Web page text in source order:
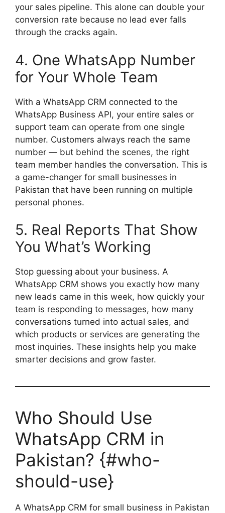
your sales pipeline. This alone can double your
conversion rate because no lead ever falls
through the cracks again.
4. One WhatsApp Number
for Your Whole Team
With a WhatsApp CRM connected to the
WhatsApp Business API, your entire sales or
support team can operate from one single
number. Customers always reach the same
number — but behind the scenes, the right
team member handles the conversation. This is
a game-changer for small businesses in
Pakistan that have been running on multiple
personal phones.
5. Real Reports That Show
You What’s Working
Stop guessing about your business. A
WhatsApp CRM shows you exactly how many
new leads came in this week, how quickly your
team is responding to messages, how many
conversations turned into actual sales, and
which products or services are generating the
most inquiries. These insights help you make
smarter decisions and grow faster.
Who Should Use
WhatsApp CRM in
Pakistan? {#who-
should-use}
A WhatsApp CRM for small business in Pakistan